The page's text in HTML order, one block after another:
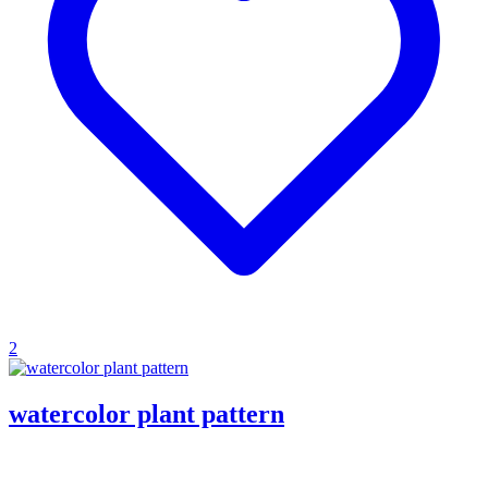
2
watercolor plant pattern